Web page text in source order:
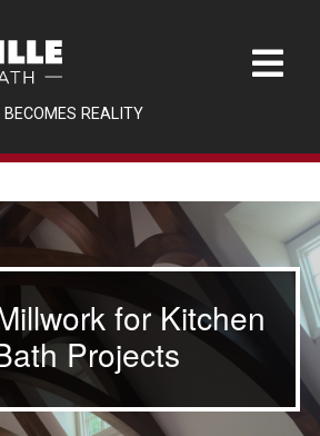
REALITY
for Kitchen
Projects